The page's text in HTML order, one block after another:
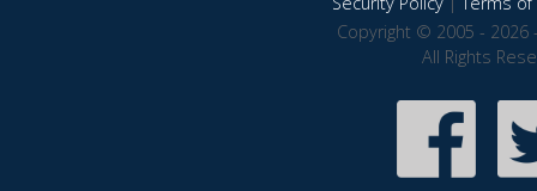
Copyright © 2005 - 2026
All Rights